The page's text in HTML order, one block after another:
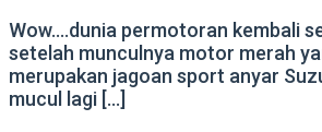
Wow….dunia permotoran kembali
setelah munculnya motor merah
merupakan jagoan sport anyar
mucul lagi […]